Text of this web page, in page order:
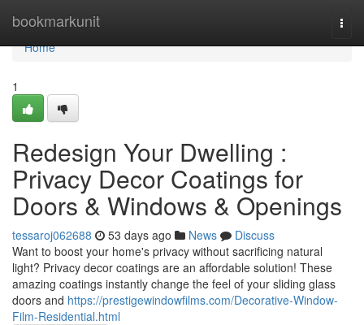
bookmarkunit
Home
Home
1
Redesign Your Dwelling :
Privacy Decor Coatings for
Doors & Windows & Openings
tessaroj062688 53 days ago News
Discuss
Want to boost your home's privacy without sacrificing natural
light? Privacy decor coatings are an affordable solution! These
amazing coatings instantly change the feel of your sliding glass
doors and https://prestigewindowfilms.com/Decorative-Window-
Film-Residential.html